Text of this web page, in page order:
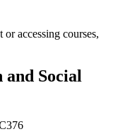
accessing courses,
Social